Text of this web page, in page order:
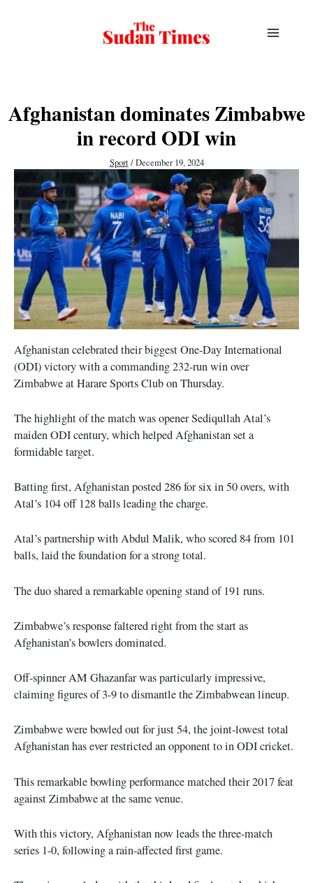
Afghanistan dominates Zimbabwe
in record ODI win
Sport/December 19, 2024
Afghanistan celebrated their biggest One-Day International
(ODI) victory with a commanding 232-run win over
Zimbabwe at Harare Sports Club on Thursday.
The highlight of the match was opener Sediqullah Atal’s
maiden ODI century, which helped Afghanistan set a
formidable target.
Batting first, Afghanistan posted 286 for six in 50 overs, with
Atal’s 104 off 128 balls leading the charge.
Atal’s partnership with Abdul Malik, who scored 84 from 101
balls, laid the foundation for a strong total.
The duo shared a remarkable opening stand of 191 runs.
Zimbabwe’s response faltered right from the start as
Afghanistan’s bowlers dominated.
Off-spinner AM Ghazanfar was particularly impressive,
claiming figures of 3-9 to dismantle the Zimbabwean lineup.
Zimbabwe were bowled out for just 54, the joint-lowest total
Afghanistan has ever restricted an opponent to in ODI cricket.
This remarkable bowling performance matched their 2017 feat
against Zimbabwe at the same venue.
With this victory, Afghanistan now leads the three-match
series 1-0, following a rain-affected first game.